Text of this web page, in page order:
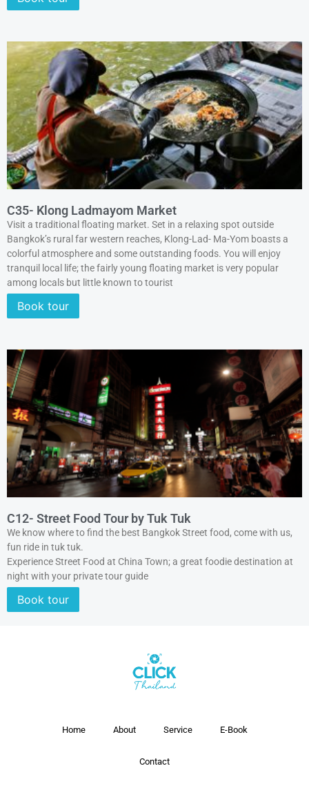
C35- Klong Ladmayom Market
Visit a traditional floating market. Set in a relaxing spot outside
Bangkok’s rural far western reaches, Klong-Lad- Ma-Yom boasts a
colorful atmosphere and some outstanding foods. You will enjoy
tranquil local life; the fairly young floating market is very popular
among locals but little known to tourist
Book tour
C12- Street Food Tour by Tuk Tuk
We know where to find the best Bangkok Street food, come with us,
fun ride in tuk tuk.
Experience Street Food at China Town; a great foodie destination at
night with your private tour guide
Book tour
Home About Service E-Book
Contact